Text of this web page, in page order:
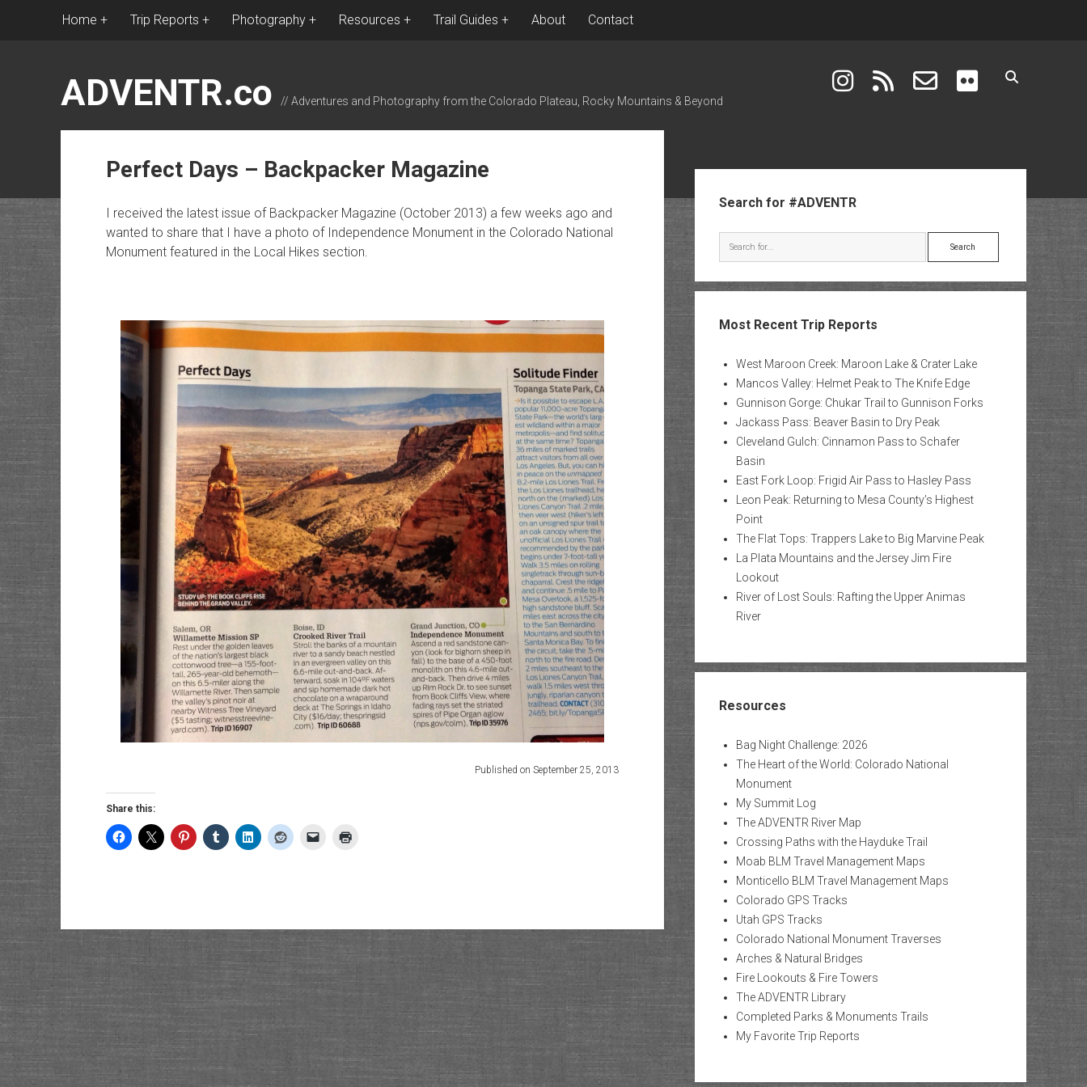
Home Trip Reports Photography Resources Trail Guides About Contact
ADVENTR.co // Adventures and Photography from the Colorado Plateau, Rocky Mountains & Beyond
instagram email-form flickr
Perfect Days – Backpacker Magazine
I received the latest issue of Backpacker Magazine (October 2013) a few weeks ago and
wanted to share that I have a photo of Independence Monument in the Colorado National
Monument featured in the Local Hikes section.
Published on September 25, 2013
Share this:
Search for #ADVENTR
Search
Most Recent Trip Reports
West Maroon Creek: Maroon Lake & Crater Lake
Mancos Valley: Helmet Peak to The Knife Edge
Gunnison Gorge: Chukar Trail to Gunnison Forks
Jackass Pass: Beaver Basin to Dry Peak
Cleveland Gulch: Cinnamon Pass to Schafer
Basin
East Fork Loop: Frigid Air Pass to Hasley Pass
Leon Peak: Returning to Mesa County’s Highest
Point
The Flat Tops: Trappers Lake to Big Marvine Peak
La Plata Mountains and the Jersey Jim Fire
Lookout
River of Lost Souls: Rafting the Upper Animas
River
Resources
Bag Night Challenge: 2026
The Heart of the World: Colorado National
Monument
My Summit Log
The ADVENTR River Map
Crossing Paths with the Hayduke Trail
Moab BLM Travel Management Maps
Monticello BLM Travel Management Maps
Colorado GPS Tracks
Utah GPS Tracks
Colorado National Monument Traverses
Arches & Natural Bridges
Fire Lookouts & Fire Towers
The ADVENTR Library
Completed Parks & Monuments Trails
My Favorite Trip Reports